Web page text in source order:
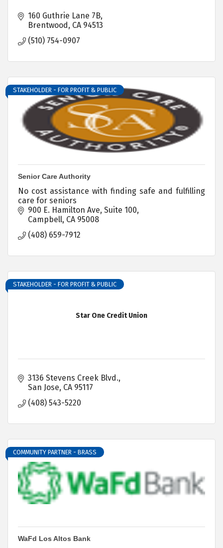
160 Guthrie Lane 7B
Brentwood CA 94513
(510) 754-0907
STAKEHOLDER - FOR PROFIT & PUBLIC
Senior Care Authority
No cost assistance with finding safe and fulfilling
care for seniors
900 E. Hamilton Ave, Suite 100
Campbell CA 95008
(408) 659-7912
Star One Credit Union
STAKEHOLDER - FOR PROFIT & PUBLIC
3136 Stevens Creek Blvd.
San Jose CA 95117
(408) 543-5220
COMMUNITY PARTNER - BRASS
WaFd Los Altos Bank